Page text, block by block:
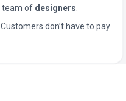
team of designers
don’t have to pay